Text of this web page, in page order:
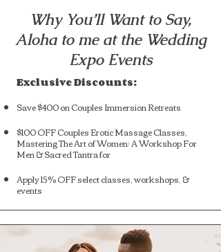
Why You’ll Want to Say,
Aloha to me at the Wedding
Expo Events
Exclusive Discounts:
Save $400 on Couples Immersion Retreats
$100 OFF Couples Erotic Massage Classes,
Mastering The Art of Women: A Workshop For
Men & Sacred Tantra for
Apply 15% OFF select classes, workshops, &
events